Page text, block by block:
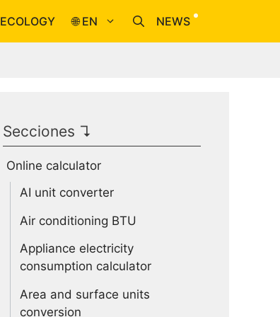
ECOLOGY 🌐 EN NEWS
Secciones ↴
Online calculator
AI unit converter
Air conditioning BTU
Appliance electricity
consumption calculator
Area and surface units
conversion